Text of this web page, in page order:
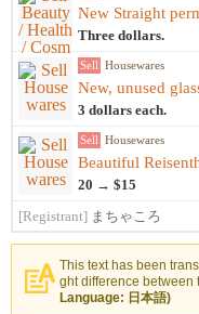
New Straight
Three dollars.
Sell Housewares
New, unused
3 dollars each.
Sell Housewares
Beautiful
20 → $15
[Registrant] まちゃころ
This text has been
ght difference between
Language: 日本語)